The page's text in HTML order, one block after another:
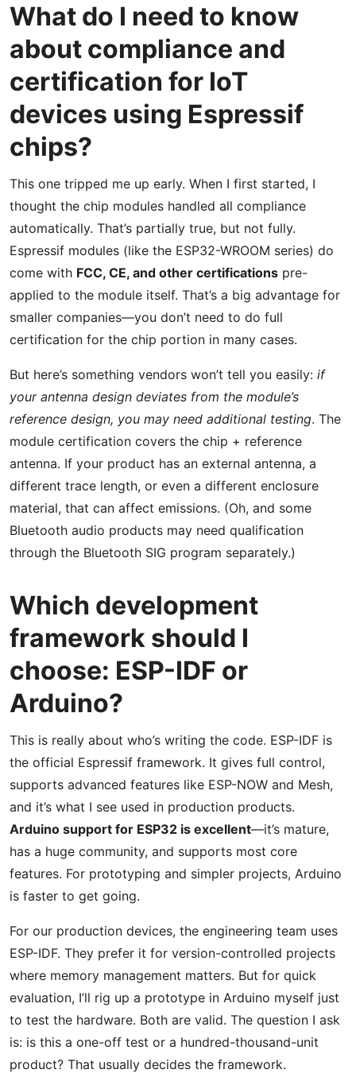
What do I need to know
about compliance and
certification for IoT
devices using Espressif
chips?
This one tripped me up early. When I first started, I
thought the chip modules handled all compliance
automatically. That’s partially true, but not fully.
Espressif modules (like the ESP32-WROOM series) do
come with FCC, CE, and other certifications pre-
applied to the module itself. That’s a big advantage for
smaller companies—you don’t need to do full
certification for the chip portion in many cases.
But here’s something vendors won’t tell you easily: if
your antenna design deviates from the module’s
reference design, you may need additional testing. The
module certification covers the chip + reference
antenna. If your product has an external antenna, a
different trace length, or even a different enclosure
material, that can affect emissions. (Oh, and some
Bluetooth audio products may need qualification
through the Bluetooth SIG program separately.)
Which development
framework should I
choose: ESP-IDF or
Arduino?
This is really about who’s writing the code. ESP-IDF is
the official Espressif framework. It gives full control,
supports advanced features like ESP-NOW and Mesh,
and it’s what I see used in production products.
Arduino support for ESP32 is excellent—it’s mature,
has a huge community, and supports most core
features. For prototyping and simpler projects, Arduino
is faster to get going.
For our production devices, the engineering team uses
ESP-IDF. They prefer it for version-controlled projects
where memory management matters. But for quick
evaluation, I’ll rig up a prototype in Arduino myself just
to test the hardware. Both are valid. The question I ask
is: is this a one-off test or a hundred-thousand-unit
product? That usually decides the framework.